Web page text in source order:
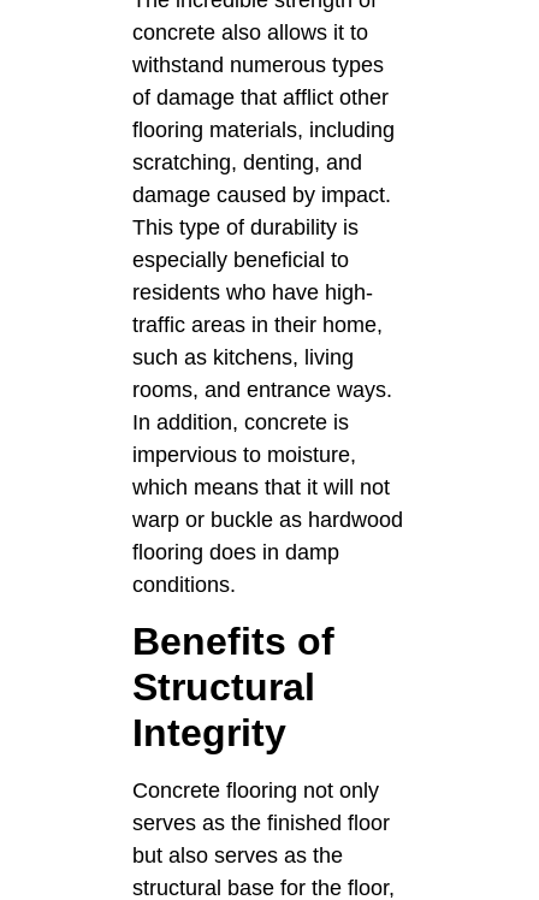
concrete also allows it to
withstand numerous types
of damage that afflict other
flooring materials, including
scratching, denting, and
damage caused by impact.
This type of durability is
especially beneficial to
residents who have high-
traffic areas in their home,
such as kitchens, living
rooms, and entrance ways.
In addition, concrete is
impervious to moisture,
which means that it will not
warp or buckle as hardwood
flooring does in damp
conditions.
Benefits of
Structural
Integrity
Concrete flooring not only
serves as the finished floor
but also serves as the
structural base for the floor,